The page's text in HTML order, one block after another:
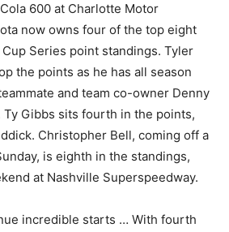
600 at Charlotte Motor
now owns four of the top eight
Series point standings. Tyler
the points as he has all season
and team co-owner Denny
Ty Gibbs sits fourth in the points,
Christopher Bell, coming off a
is eighth in the standings,
at Nashville Superspeedway.
incredible starts … With fourth